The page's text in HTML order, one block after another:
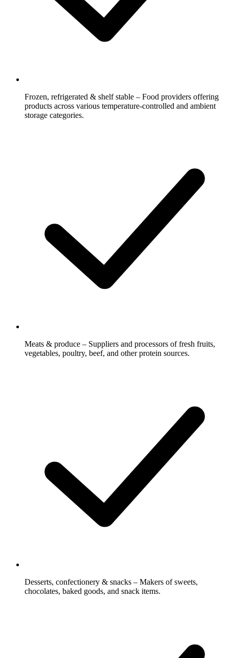
Frozen, refrigerated & shelf stable – Food providers offering
products across various temperature-controlled and ambient
storage categories.
Meats & produce – Suppliers and processors of fresh fruits,
vegetables, poultry, beef, and other protein sources.
Desserts, confectionery & snacks – Makers of sweets,
chocolates, baked goods, and snack items.